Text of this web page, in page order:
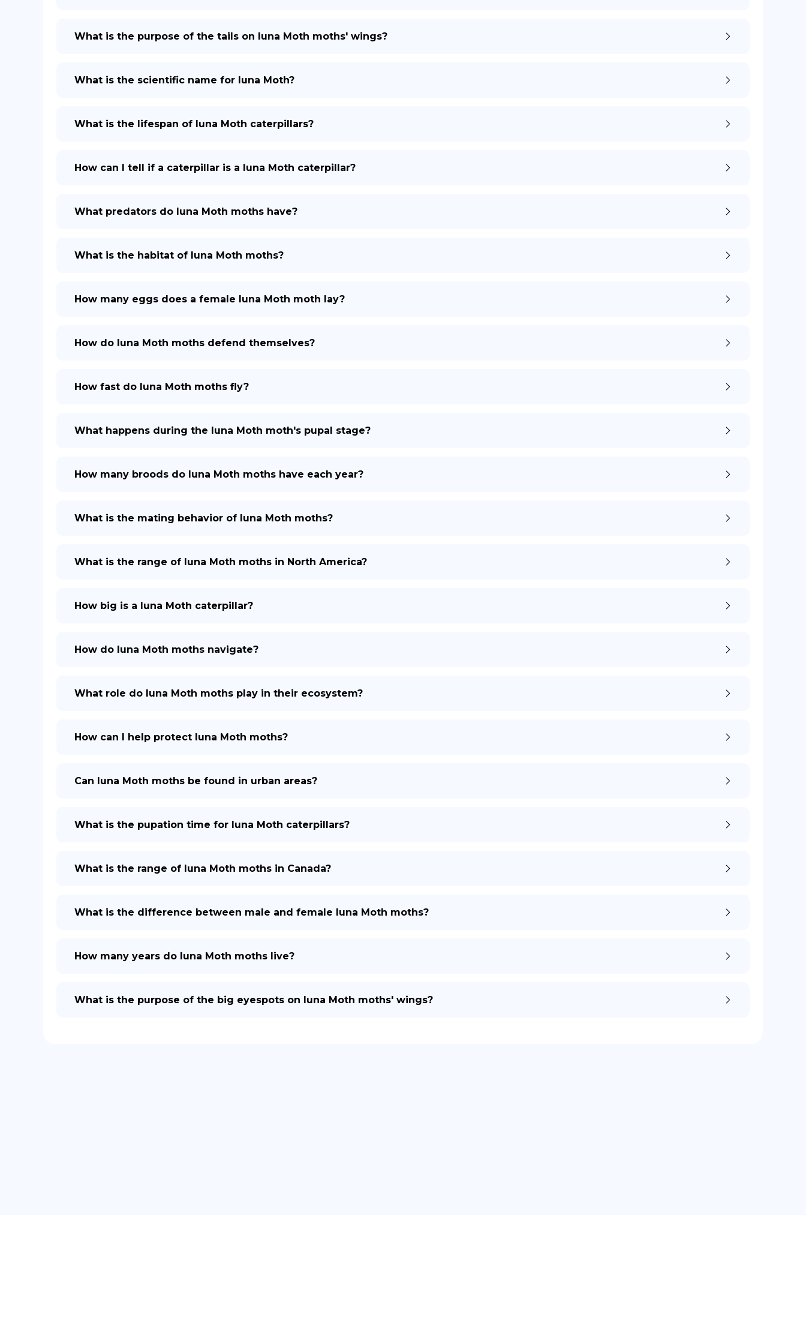
What is the purpose of the tails on luna Moth moths' wings?
What is the scientific name for luna Moth?
What is the lifespan of luna Moth caterpillars?
How can I tell if a caterpillar is a luna Moth caterpillar?
What predators do luna Moth moths have?
What is the habitat of luna Moth moths?
How many eggs does a female luna Moth moth lay?
How do luna Moth moths defend themselves?
How fast do luna Moth moths fly?
What happens during the luna Moth moth's pupal stage?
How many broods do luna Moth moths have each year?
What is the mating behavior of luna Moth moths?
What is the range of luna Moth moths in North America?
How big is a luna Moth caterpillar?
How do luna Moth moths navigate?
What role do luna Moth moths play in their ecosystem?
How can I help protect luna Moth moths?
Can luna Moth moths be found in urban areas?
What is the pupation time for luna Moth caterpillars?
What is the range of luna Moth moths in Canada?
What is the difference between male and female luna Moth moths?
How many years do luna Moth moths live?
What is the purpose of the big eyespots on luna Moth moths' wings?